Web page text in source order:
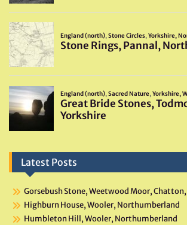
Latest Posts
Gorsebush Stone, Weetwood Moor,
Highburn House, Wooler, Northumberland
Humbleton Hill, Wooler, Northumberland